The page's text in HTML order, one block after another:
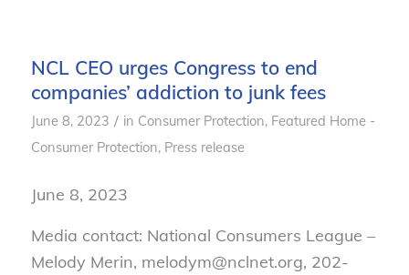
NCL CEO urges Congress to end
companies’ addiction to junk fees
June 8, 2023 / in Consumer Protection, Featured Home -
Consumer Protection, Press release
June 8, 2023
Media contact: National Consumers League –
Melody Merin, melodym@nclnet.org, 202-